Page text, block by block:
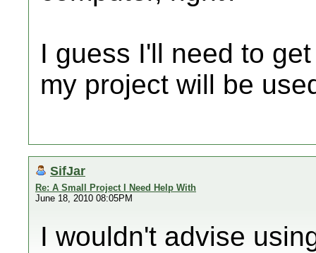
I guess I'll need to
my project will be
SifJar
Re: A Small Project I Need Help With
June 18, 2010 08:05PM
I wouldn't advise